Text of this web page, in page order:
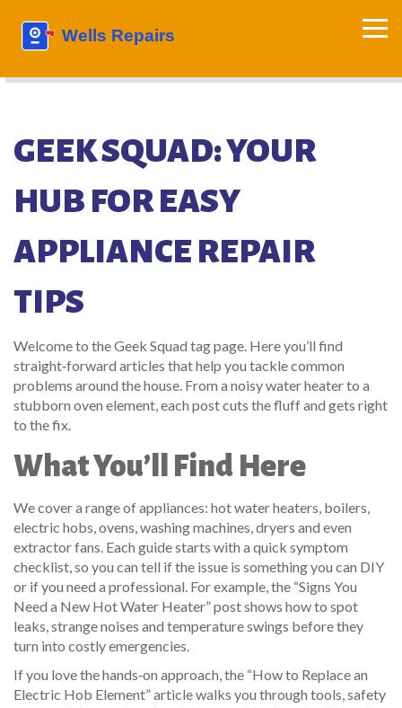
GEEK SQUAD: YOUR
HUB FOR EASY
APPLIANCE REPAIR
TIPS
Welcome to the Geek Squad tag page. Here you’ll find
straight‑forward articles that help you tackle common
problems around the house. From a noisy water heater to a
stubborn oven element, each post cuts the fluff and gets right
to the fix.
What You’ll Find Here
We cover a range of appliances: hot water heaters, boilers,
electric hobs, ovens, washing machines, dryers and even
extractor fans. Each guide starts with a quick symptom
checklist, so you can tell if the issue is something you can DIY
or if you need a professional. For example, the “Signs You
Need a New Hot Water Heater” post shows how to spot
leaks, strange noises and temperature swings before they
turn into costly emergencies.
If you love the hands‑on approach, the “How to Replace an
Electric Hob Element” article walks you through tools, safety